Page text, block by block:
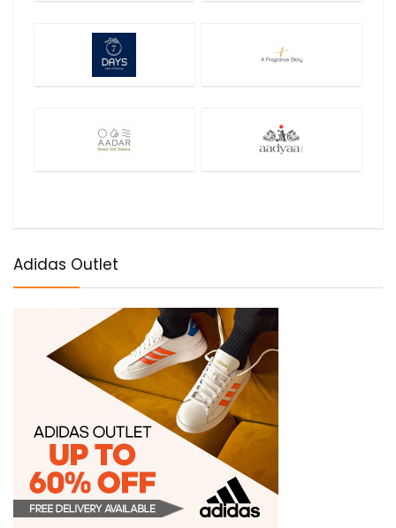
Adidas Outlet